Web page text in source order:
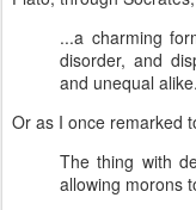
...a charming
disorder, and
and unequal alike.
Or as I once remarked
The thing with
allowing morons